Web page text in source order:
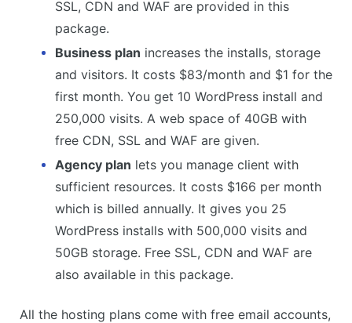
SSL, CDN and WAF are provided in this
package.
Business plan increases the installs, storage
and visitors. It costs $83/month and $1 for the
first month. You get 10 WordPress install and
250,000 visits. A web space of 40GB with
free CDN, SSL and WAF are given.
Agency plan lets you manage client with
sufficient resources. It costs $166 per month
which is billed annually. It gives you 25
WordPress installs with 500,000 visits and
50GB storage. Free SSL, CDN and WAF are
also available in this package.
All the hosting plans come with free email accounts,